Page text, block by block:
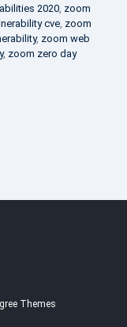
2020, zoom
cve, zoom
, zoom web
, zoom zero day
Themes